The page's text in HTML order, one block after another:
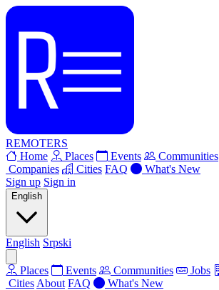
REMOTERS
Home
Places Events Communities
Companies
Cities FAQ
What's New
Sign up Sign in
English
English Srpski
Places Events Communities Jobs
Cities About FAQ What's New